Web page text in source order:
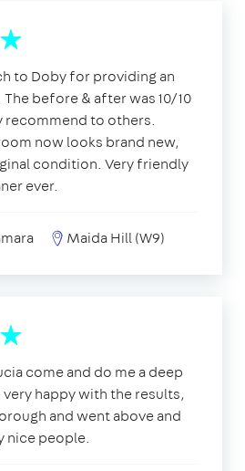
to Doby for providing an
before & after was 10/10
recommend to others.
now looks brand new,
condition. Very friendly
ever.
Maida Hill (W9)
come and do me a deep
very happy with the results,
and went above and
nice people.